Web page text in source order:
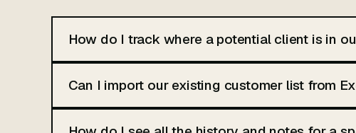
How do I track where a potential client is in
Can I import our existing customer list from